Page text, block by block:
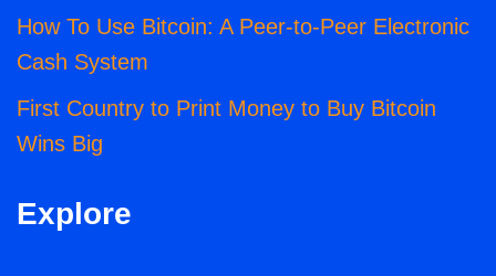
How To Use Bitcoin: A Peer-to-Peer Electronic
Cash System
First Country to Print Money to Buy Bitcoin
Wins Big
Explore